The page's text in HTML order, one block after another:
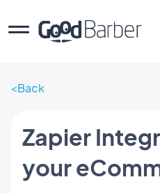
Back
Zapier
your